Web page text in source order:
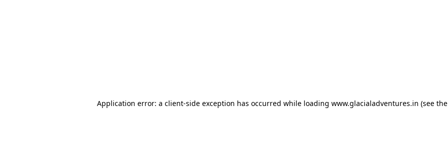
Application error: a client-side exception has occurred while loading www.glacialadventures.in (see the